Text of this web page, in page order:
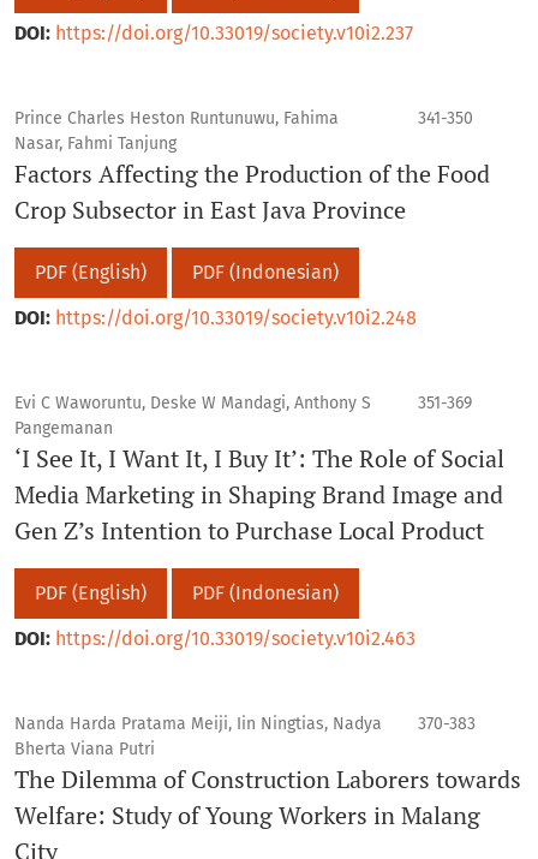
DOI: https://doi.org/10.33019/society.v10i2.237
Prince Charles Heston Runtunuwu, Fahima
Nasar, Fahmi Tanjung
341-350
Factors Affecting the Production of the Food
Crop Subsector in East Java Province
PDF (English)
PDF (Indonesian)
DOI: https://doi.org/10.33019/society.v10i2.248
Evi C Waworuntu, Deske W Mandagi, Anthony S
Pangemanan
351-369
‘I See It, I Want It, I Buy It’: The Role of Social
Media Marketing in Shaping Brand Image and
Gen Z’s Intention to Purchase Local Product
PDF (English)
PDF (Indonesian)
DOI: https://doi.org/10.33019/society.v10i2.463
Nanda Harda Pratama Meiji, Iin Ningtias, Nadya
Bherta Viana Putri
370-383
The Dilemma of Construction Laborers towards
Welfare: Study of Young Workers in Malang
City